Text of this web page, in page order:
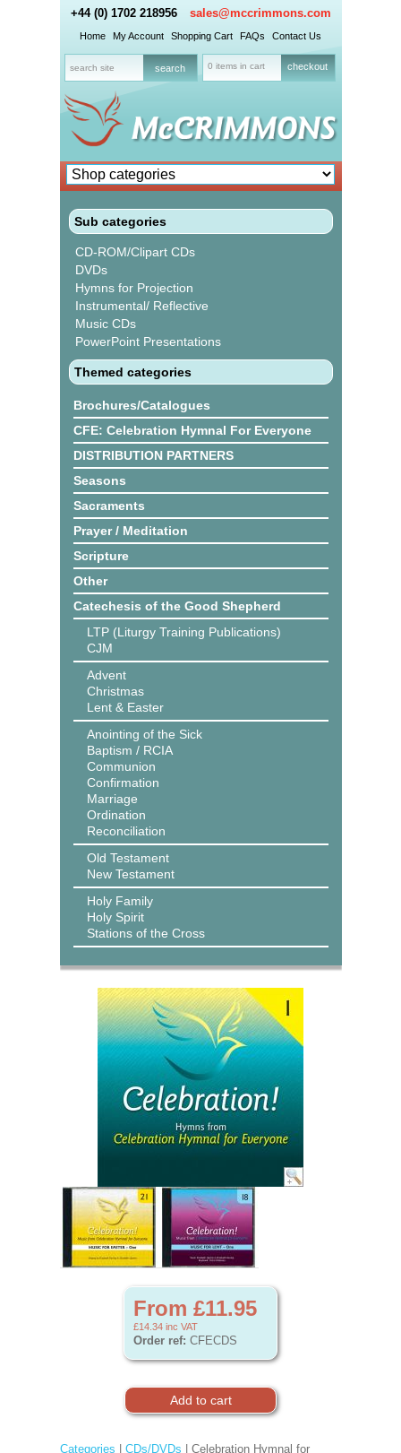
+44 (0) 1702 218956 sales@mccrimmons.com
Home My Account Shopping Cart FAQs Contact Us
0 items in cart checkout
Sub categories
CD-ROM/Clipart CDs
DVDs
Hymns for Projection
Instrumental/ Reflective
Music CDs
PowerPoint Presentations
Themed categories
Brochures/Catalogues
CFE: Celebration Hymnal For Everyone
DISTRIBUTION PARTNERS
Seasons
Sacraments
Prayer / Meditation
Scripture
Other
Catechesis of the Good Shepherd
LTP (Liturgy Training Publications)
CJM
Advent
Christmas
Lent & Easter
Anointing of the Sick
Baptism / RCIA
Communion
Confirmation
Marriage
Ordination
Reconciliation
Old Testament
New Testament
Holy Family
Holy Spirit
Stations of the Cross
From £11.95
£14.34 inc VAT
Order ref: CFECDS
Categories CDs/DVDs | Celebration Hymnal for